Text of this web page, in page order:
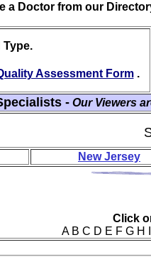
a Doctor from our
Type.
Assessment Form .
- Our Viewers
New Jersey
Click
A B C D E F G H